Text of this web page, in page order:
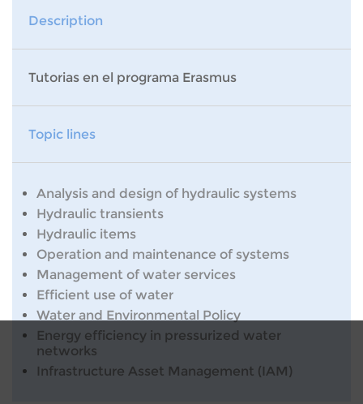
Description
Tutorias en el programa Erasmus
Topic lines
Analysis and design of hydraulic systems
Hydraulic transients
Hydraulic items
Operation and maintenance of systems
Management of water services
Efficient use of water
Water and Environmental Policy
Energy efficiency in pressurized water
networks
Infrastructure Asset Management (IAM)